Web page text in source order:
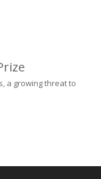
a growing threat to